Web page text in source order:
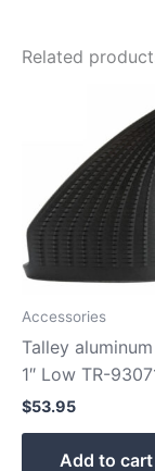
Related
Accessories
Talley
1″ Low TR-
$53.95
Add to cart